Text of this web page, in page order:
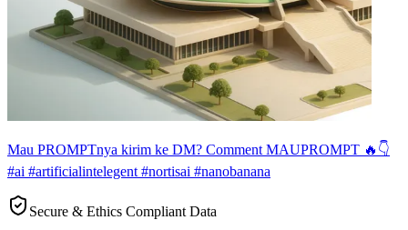
Mau PROMPTnya kirim ke DM? Comment MAUPROMPT 🔥👇
#ai #artificialintelegent #nortisai #nanobanana
Secure & Ethics Compliant Data